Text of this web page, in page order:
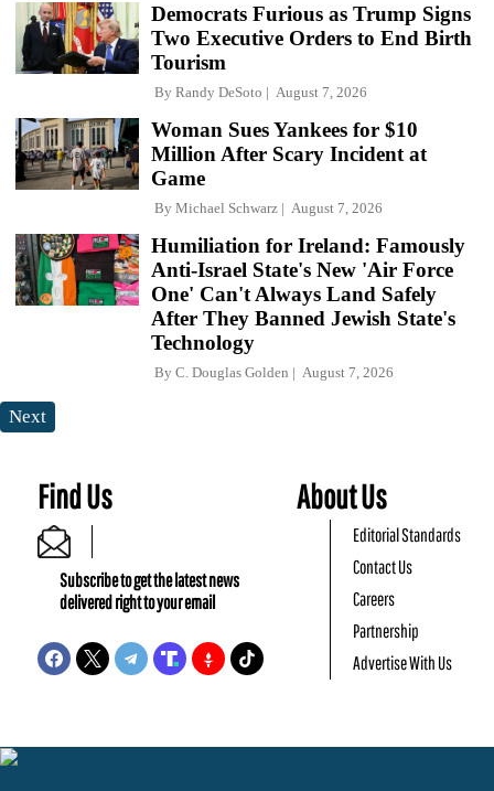
Democrats Furious as Trump Signs
Two Executive Orders to End Birth
Tourism
By Randy DeSoto August 7, 2026
Woman Sues Yankees for $10
Million After Scary Incident at
Game
By Michael Schwarz August 7, 2026
Humiliation for Ireland: Famously
Anti-Israel State's New 'Air Force
One' Can't Always Land Safely
After They Banned Jewish State's
Technology
By C. Douglas Golden August 7, 2026
Next
Find Us
Subscribe to get the latest news
delivered right to your email
About Us
Editorial Standards
Contact Us
Careers
Partnership
Advertise With Us